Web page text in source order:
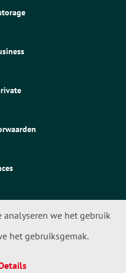
analyseren we het gebruik
het gebruiksgemak.